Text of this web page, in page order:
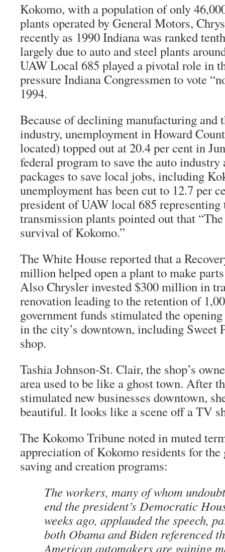
Kokomo, with a population of only
plants operated by General Motors,
recently as 1990 Indiana was ranked
largely due to auto and steel plants
UAW Local 685 played a pivotal role in
pressure Indiana Congressmen to vote
1994.
Because of declining manufacturing and
industry, unemployment in Howard
located) topped out at 20.4 per cent in
federal program to save the auto
packages to save local jobs, including
unemployment has been cut to 12.7 per
president of UAW local 685 representing
transmission plants pointed out that
survival of Kokomo.”
The White House reported that a
million helped open a plant to make
Also Chrysler invested $300 million in
renovation leading to the retention of
government funds stimulated the
in the city’s downtown, including Sweet
shop.
Tashia Johnson-St. Clair, the shop’s
area used to be like a ghost town. After
stimulated new businesses downtown,
beautiful. It looks like a scene off a TV
The Kokomo Tribunenoted in muted
appreciation of Kokomo residents for the
saving and creation programs:
The workers, many of whom
end the president’s Democratic
weeks ago, applauded the speech,
both Obama and Biden referenced
American automakers are gaining